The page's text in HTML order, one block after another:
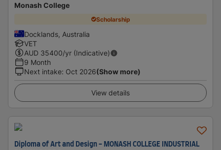
Monash College
Scholarship
Docklands, Australia
VET
AUD 35400/yr (Indicative)
9 Month
Next intake: Oct 2026(Show more)
View details
Diploma of Art and Design - MONASH COLLEGE INDUSTRIAL